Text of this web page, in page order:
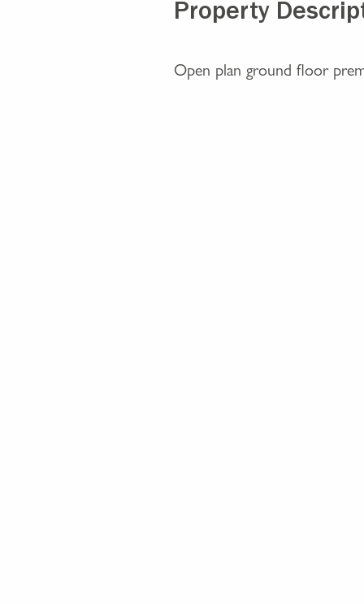
Property
Open plan ground floor